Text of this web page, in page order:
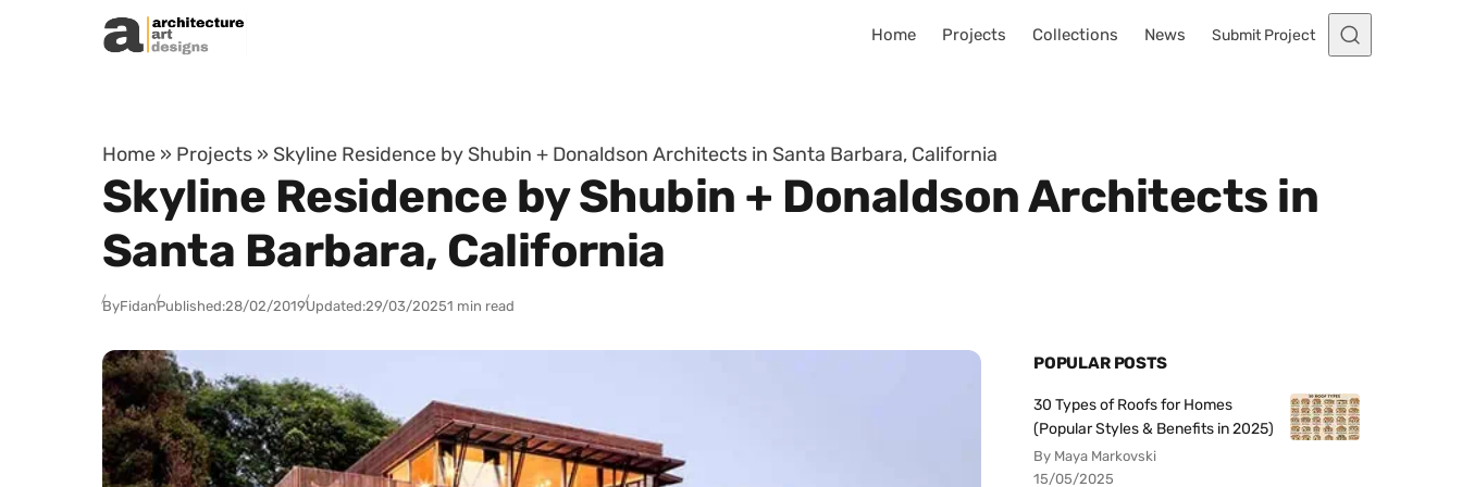
Skip to content
Home Projects Collections News Submit Project
Home » Projects » Skyline Residence by Shubin + Donaldson Architects in Santa Barbara, California
Skyline Residence by Shubin + Donaldson Architects in
Santa Barbara, California
ByFidanPublished:28/02/2019Updated:29/03/20251 min read
POPULAR POSTS
30 Types of Roofs for Homes
(Popular Styles & Benefits in 2025)
By Maya Markovski
15/05/2025